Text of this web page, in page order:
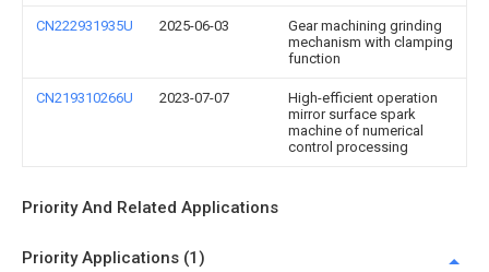
CN222931935U 2025-06-03
Gear machining grinding
mechanism with clamping
function
CN219310266U 2023-07-07
High-efficient operation
mirror surface spark
machine of numerical
control processing
Priority And Related Applications
Priority Applications (1)